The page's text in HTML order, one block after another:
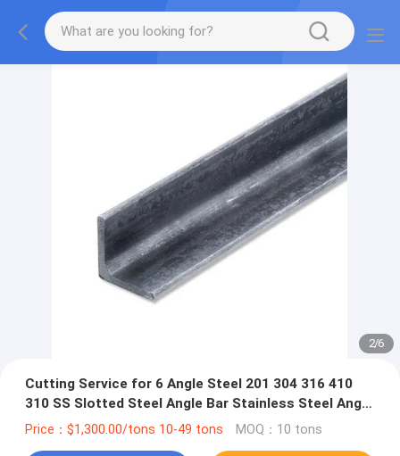
2/6
Cutting Service for 6 Angle Steel 201 304 316 410
310 SS Slotted Steel Angle Bar Stainless Steel Angle
Bar Suppliers
Price：$1,300.00/tons 10-49 tons MOQ：10 tons